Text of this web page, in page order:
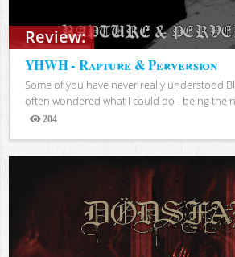
Review:
YHWH - Rapture & Perversion
Some of you have never really understood
often wondered what I could do - being the
204
Views